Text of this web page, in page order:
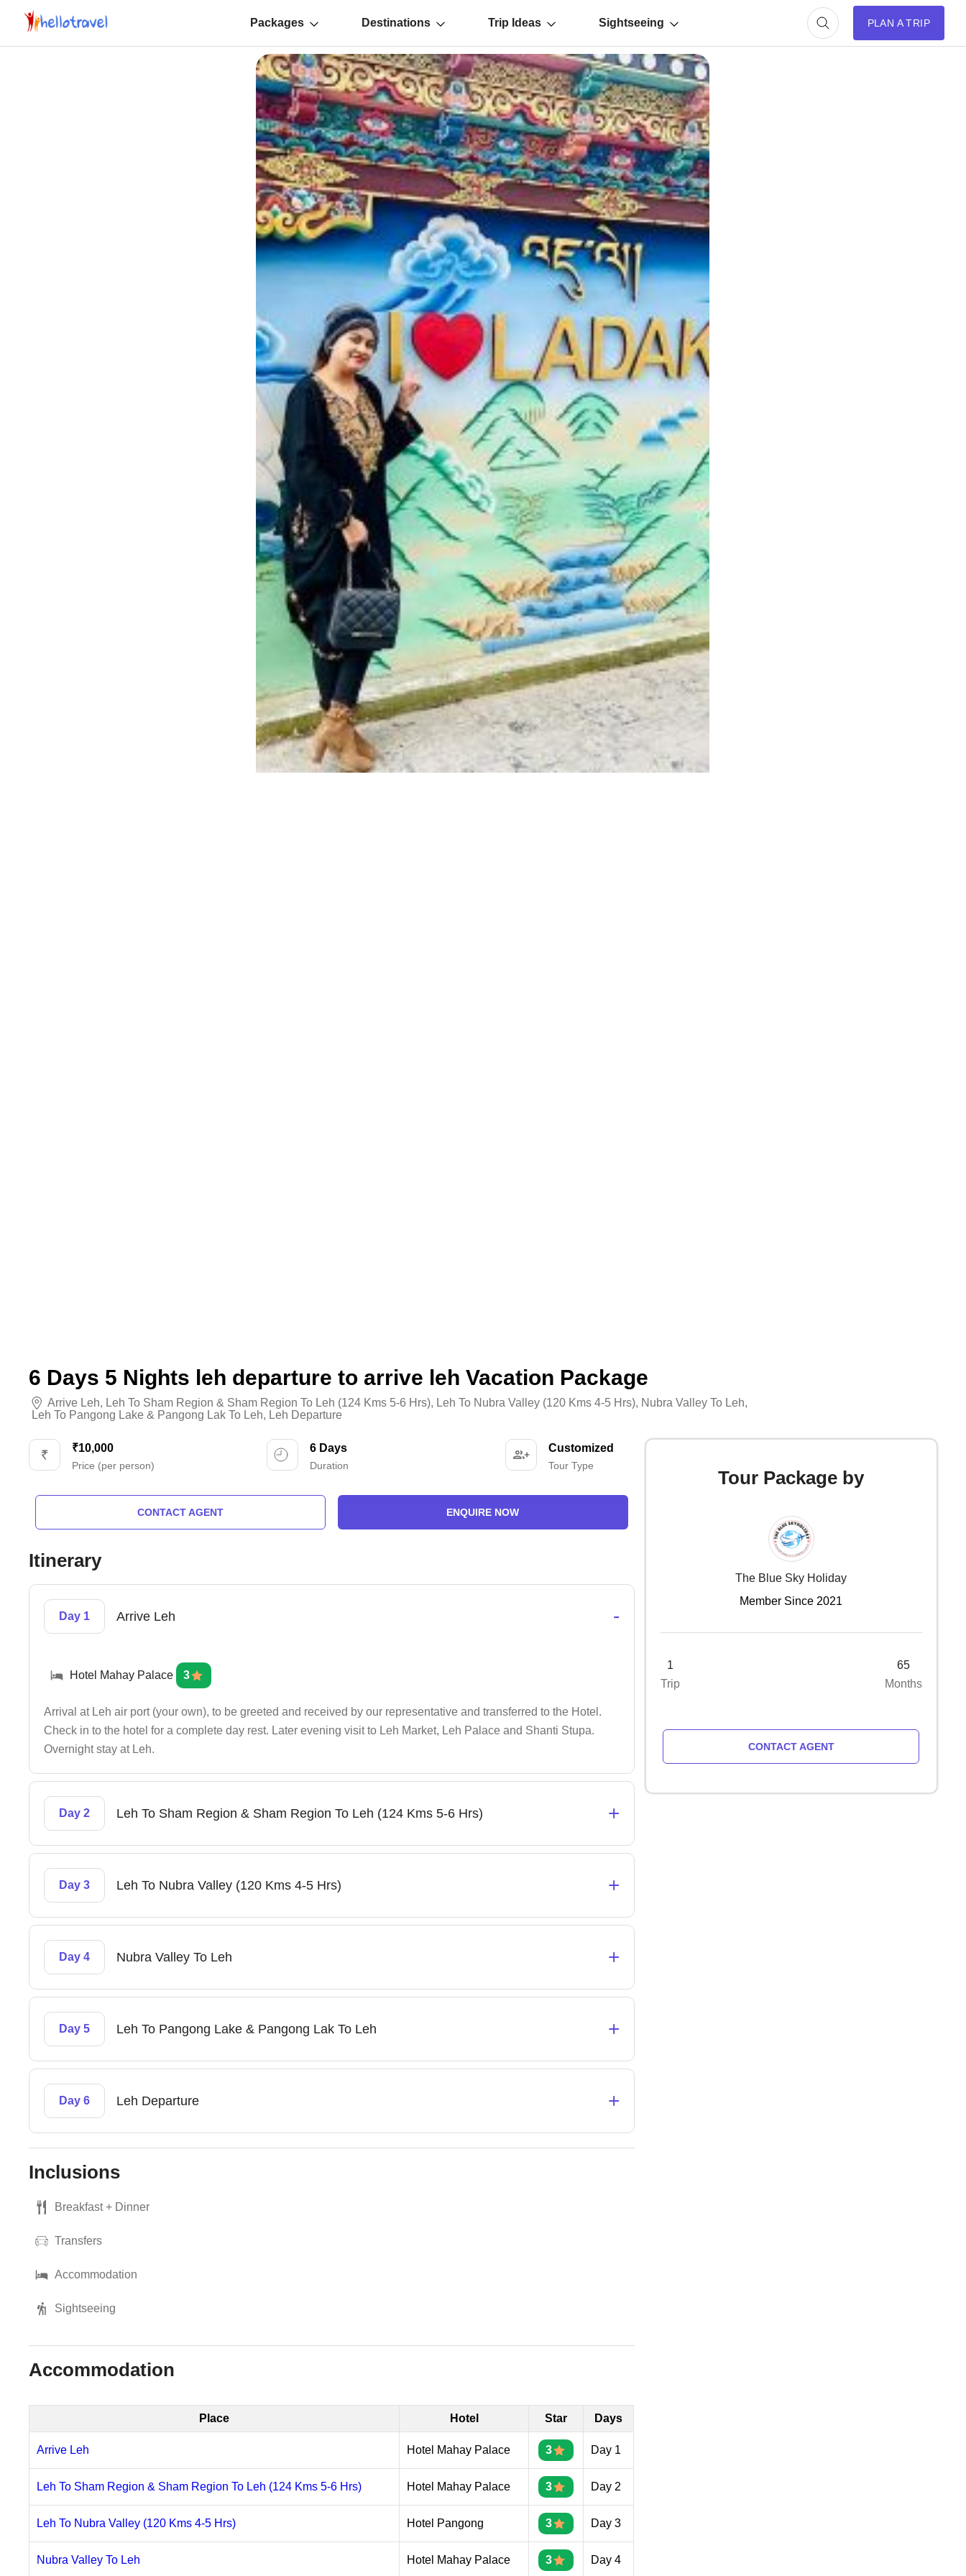
Packages Destinations Trip Ideas Sightseeing PLAN A TRIP
6 Days 5 Nights leh departure to arrive leh Vacation Package
Arrive Leh, Leh To Sham Region & Sham Region To Leh (124 Kms 5-6 Hrs), Leh To Nubra Valley (120 Kms 4-5 Hrs), Nubra Valley To Leh,
Leh To Pangong Lake & Pangong Lak To Leh, Leh Departure
₹10,000
Price (per person)
6 Days
Duration
Customized
Tour Type
CONTACT AGENT ENQUIRE NOW
Itinerary
Day 1 Arrive Leh -
Hotel Mahay Palace 3
Arrival at Leh air port (your own), to be greeted and received by our representative and transferred to the Hotel.
Check in to the hotel for a complete day rest. Later evening visit to Leh Market, Leh Palace and Shanti Stupa.
Overnight stay at Leh.
Day 2 Leh To Sham Region & Sham Region To Leh (124 Kms 5-6 Hrs) +
Day 3 Leh To Nubra Valley (120 Kms 4-5 Hrs) +
Day 4 Nubra Valley To Leh +
Day 5 Leh To Pangong Lake & Pangong Lak To Leh +
Day 6 Leh Departure +
Inclusions
Breakfast + Dinner
Transfers
Accommodation
Sightseeing
Accommodation
Place Hotel Star Days
Arrive Leh Hotel Mahay Palace 3 Day 1
Leh To Sham Region & Sham Region To Leh (124 Kms 5-6 Hrs) Hotel Mahay Palace 3 Day 2
Leh To Nubra Valley (120 Kms 4-5 Hrs) Hotel Pangong 3 Day 3
Nubra Valley To Leh Hotel Mahay Palace 3 Day 4
Tour Package by
The Blue Sky Holiday
Member Since 2021
1
Trip
65
Months
CONTACT AGENT